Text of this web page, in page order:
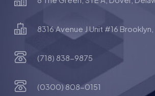
8316 Avenue J Unit #16 Brooklyn,
(718) 838-9875
(0300) 808-0151